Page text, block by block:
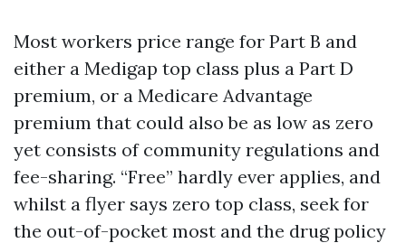
Most workers price range for Part B and
either a Medigap top class plus a Part D
premium, or a Medicare Advantage
premium that could also be as low as zero
yet consists of community regulations and
fee-sharing. “Free” hardly ever applies, and
whilst a flyer says zero top class, seek for
the out-of-pocket most and the drug policy